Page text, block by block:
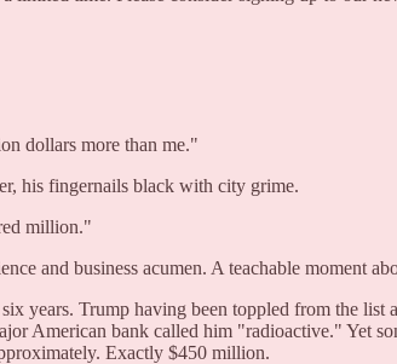
dollars more than me."
his fingernails black with city grime.
million."
and business acumen. A teachable moment
years. Trump having been toppled from the
American bank called him "radioactive." Yet
Exactly $450 million.